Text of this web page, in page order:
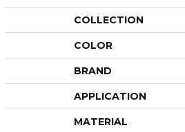
COLLECTION
COLOR
BRAND
APPLICATION
MATERIAL